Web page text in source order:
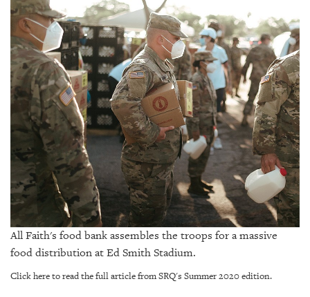
STORE
ARCHIVES
ABOUT
US
OUR
PUBLICATIONS
GIVES
BACK
OUR
All Faith's food bank assembles the troops for a massive
food distribution at Ed Smith Stadium.
Click here to read the full article from SRQ's Summer 2020 edition.